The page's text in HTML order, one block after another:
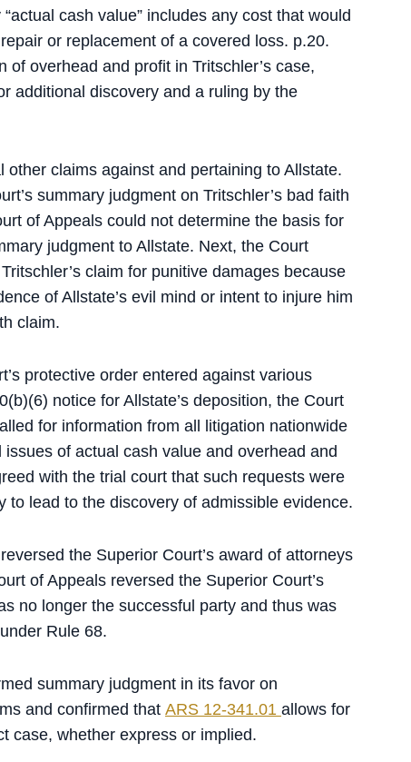
cash value” includes any cost that would
or replacement of a covered loss. p.20.
of overhead and profit in Tritschler’s case,
additional discovery and a ruling by the
claims against and pertaining to Allstate.
summary judgment on Tritschler’s bad faith
of Appeals could not determine the basis for
judgment to Allstate. Next, the Court
claim for punitive damages because
of Allstate’s evil mind or intent to injure him
claim.
protective order entered against various
notice for Allstate’s deposition, the Court
for information from all litigation nationwide
of actual cash value and overhead and
with the trial court that such requests were
to lead to the discovery of admissible evidence.
the Superior Court’s award of attorneys
of Appeals reversed the Superior Court’s
no longer the successful party and thus was
Rule 68.
summary judgment in its favor on
and confirmed that ARS 12-341.01 allows for
case, whether express or implied.